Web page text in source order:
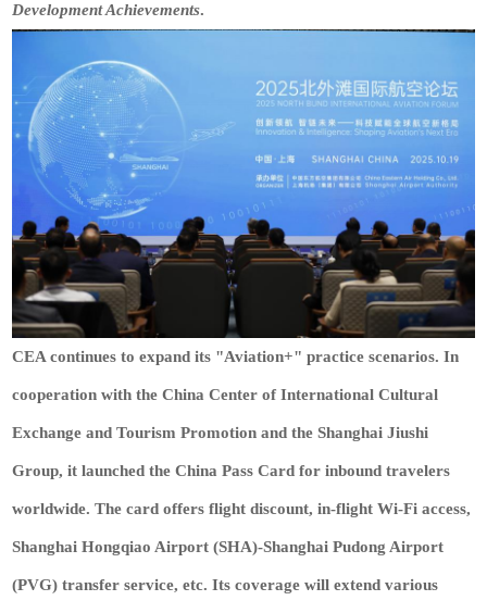
Development Achievements.
CEA continues to expand its "Aviation+" practice scenarios. In
cooperation with the China Center of International Cultural
Exchange and Tourism Promotion and the Shanghai Jiushi
Group, it launched the China Pass Card for inbound travelers
worldwide. The card offers flight discount, in-flight Wi-Fi access,
Shanghai Hongqiao Airport (SHA)-Shanghai Pudong Airport
(PVG) transfer service, etc. Its coverage will extend various